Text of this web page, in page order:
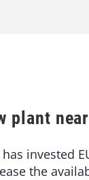
plant
invested
the